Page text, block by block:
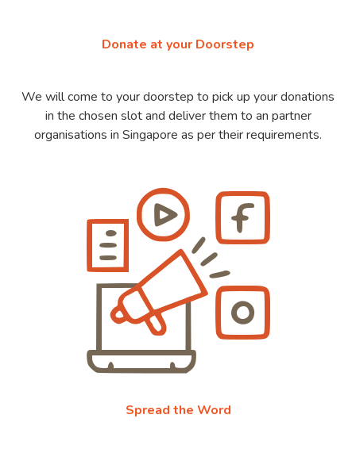
Donate at your Doorstep
We will come to your doorstep to pick up your donations
in the chosen slot and deliver them to an partner
organisations in Singapore as per their requirements.
Spread the Word